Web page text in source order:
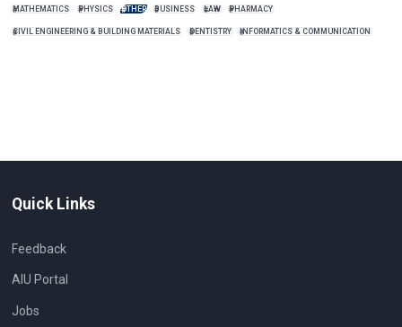
MATHEMATICS PHYSICS OTHER BUSINESS LAW PHARMACY
CIVIL ENGINEERING & BUILDING MATERIALS DENTISTRY INFORMATICS & COMMUNICATION
Quick Links
Feedback
AIU Portal
Jobs